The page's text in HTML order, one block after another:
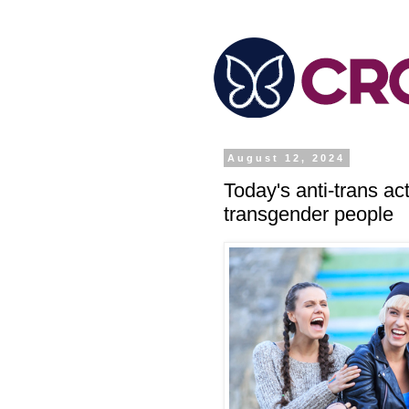
August 12, 2024
Today's anti-trans
transgender people